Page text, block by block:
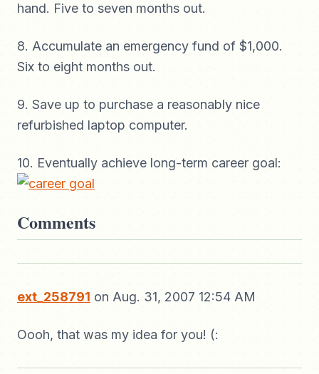
hand. Five to seven months out.
8. Accumulate an emergency fund of $1,000.
Six to eight months out.
9. Save up to purchase a reasonably nice
refurbished laptop computer.
10. Eventually achieve long-term career goal:
Comments
ext_258791 on Aug. 31, 2007 12:54 AM
Oooh, that was my idea for you! (: